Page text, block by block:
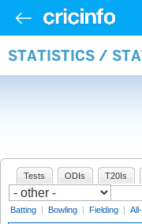
STATISTICS /
Tests ODIs T20Is
Batting | Bowling | Fielding |